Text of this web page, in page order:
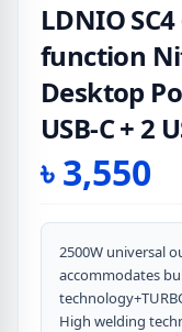
LDNIO
function
Desktop
USB-C + 2
৳3,550
2500W universal
accommodates
High welding